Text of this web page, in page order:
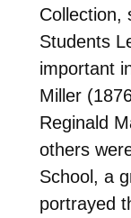
Collection,
Students
important
Miller
Reginald
others
School, a
portrayed